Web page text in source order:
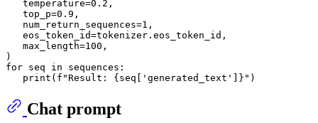
   temperature=
0.2 ,
   top_p=
0.9 ,
   num_return_sequences=
1 ,
   eos_token_id=tokenizer.eos_token_id,
   max_length=
100 ,
for seq in sequences:
print ( f"Result: {seq[ 'generated_text' ]} "
Chat prompt